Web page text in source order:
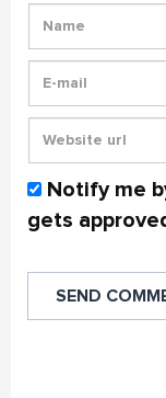
Notify me
gets